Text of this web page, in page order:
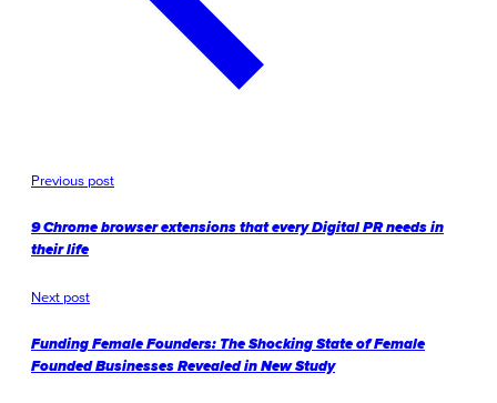
Previous post
9 Chrome browser extensions that every Digital PR needs in
their life
Next post
Funding Female Founders: The Shocking State of Female
Founded Businesses Revealed in New Study